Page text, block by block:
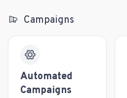
Campaigns
Automated
Campaigns